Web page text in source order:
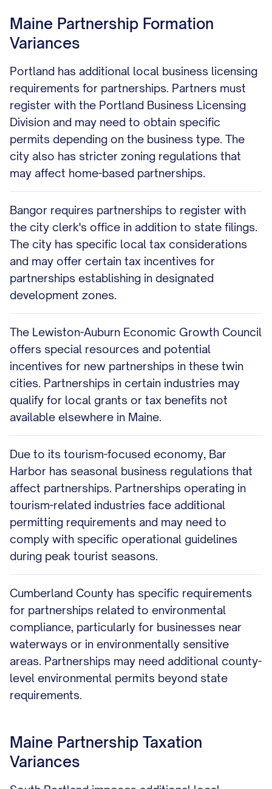
Maine Partnership Formation
Variances
Portland has additional local business licensing
requirements for partnerships. Partners must
register with the Portland Business Licensing
Division and may need to obtain specific
permits depending on the business type. The
city also has stricter zoning regulations that
may affect home-based partnerships.
Bangor requires partnerships to register with
the city clerk's office in addition to state filings.
The city has specific local tax considerations
and may offer certain tax incentives for
partnerships establishing in designated
development zones.
The Lewiston-Auburn Economic Growth Council
offers special resources and potential
incentives for new partnerships in these twin
cities. Partnerships in certain industries may
qualify for local grants or tax benefits not
available elsewhere in Maine.
Due to its tourism-focused economy, Bar
Harbor has seasonal business regulations that
affect partnerships. Partnerships operating in
tourism-related industries face additional
permitting requirements and may need to
comply with specific operational guidelines
during peak tourist seasons.
Cumberland County has specific requirements
for partnerships related to environmental
compliance, particularly for businesses near
waterways or in environmentally sensitive
areas. Partnerships may need additional county-
level environmental permits beyond state
requirements.
Maine Partnership Taxation
Variances